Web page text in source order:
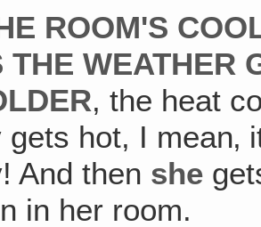
ROOM'S
THE WEATHER
, the heat
hot, I
And then she
in her room.